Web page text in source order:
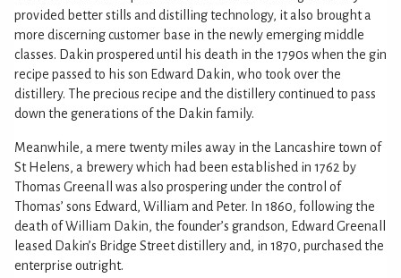
provided better stills and distilling technology, it also brought a
more discerning customer base in the newly emerging middle
classes. Dakin prospered until his death in the 1790s when the gin
recipe passed to his son Edward Dakin, who took over the
distillery. The precious recipe and the distillery continued to pass
down the generations of the Dakin family.
Meanwhile, a mere twenty miles away in the Lancashire town of
St Helens, a brewery which had been established in 1762 by
Thomas Greenall was also prospering under the control of
Thomas’ sons Edward, William and Peter. In 1860, following the
death of William Dakin, the founder’s grandson, Edward Greenall
leased Dakin’s Bridge Street distillery and, in 1870, purchased the
enterprise outright.